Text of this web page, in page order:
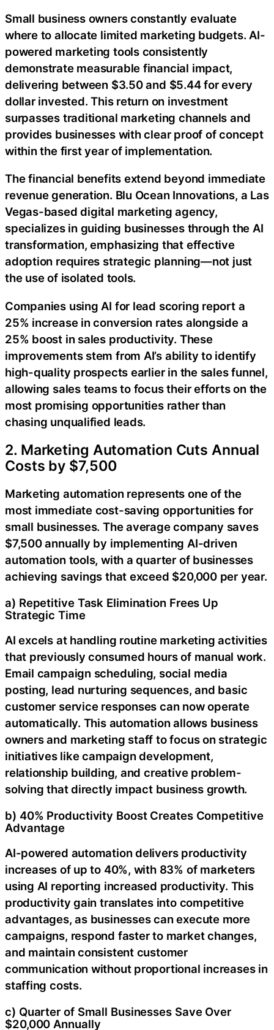
Small business owners constantly evaluate
where to allocate limited marketing budgets. AI-
powered marketing tools consistently
demonstrate measurable financial impact,
delivering between $3.50 and $5.44 for every
dollar invested. This return on investment
surpasses traditional marketing channels and
provides businesses with clear proof of concept
within the first year of implementation.
The financial benefits extend beyond immediate
revenue generation. Blu Ocean Innovations, a Las
Vegas-based digital marketing agency,
specializes in guiding businesses through the AI
transformation, emphasizing that effective
adoption requires strategic planning—not just
the use of isolated tools.
Companies using AI for lead scoring report a
25% increase in conversion rates alongside a
25% boost in sales productivity. These
improvements stem from AI’s ability to identify
high-quality prospects earlier in the sales funnel,
allowing sales teams to focus their efforts on the
most promising opportunities rather than
chasing unqualified leads.
2. Marketing Automation Cuts Annual
Costs by $7,500
Marketing automation represents one of the
most immediate cost-saving opportunities for
small businesses. The average company saves
$7,500 annually by implementing AI-driven
automation tools, with a quarter of businesses
achieving savings that exceed $20,000 per year.
a) Repetitive Task Elimination Frees Up
Strategic Time
AI excels at handling routine marketing activities
that previously consumed hours of manual work.
Email campaign scheduling, social media
posting, lead nurturing sequences, and basic
customer service responses can now operate
automatically. This automation allows business
owners and marketing staff to focus on strategic
initiatives like campaign development,
relationship building, and creative problem-
solving that directly impact business growth.
b) 40% Productivity Boost Creates Competitive
Advantage
AI-powered automation delivers productivity
increases of up to 40%, with 83% of marketers
using AI reporting increased productivity. This
productivity gain translates into competitive
advantages, as businesses can execute more
campaigns, respond faster to market changes,
and maintain consistent customer
communication without proportional increases in
staffing costs.
c) Quarter of Small Businesses Save Over
$20,000 Annually